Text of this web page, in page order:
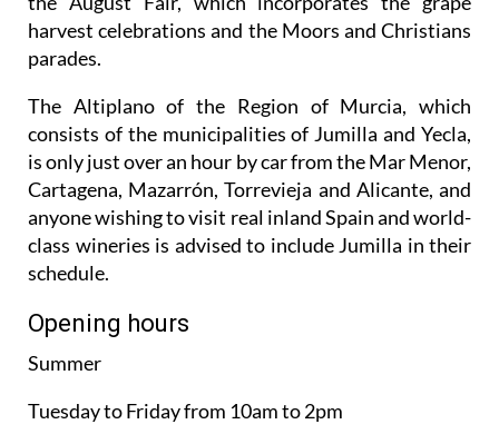
harvest celebrations and the Moors and Christians
parades.
The Altiplano of the Region of Murcia, which
consists of the municipalities of Jumilla and Yecla,
is only just over an hour by car from the Mar Menor,
Cartagena, Mazarrón, Torrevieja and Alicante, and
anyone wishing to visit real inland Spain and world-
class wineries is advised to include Jumilla in their
schedule.
Opening hours
Summer
Tuesday to Friday from 10am to 2pm